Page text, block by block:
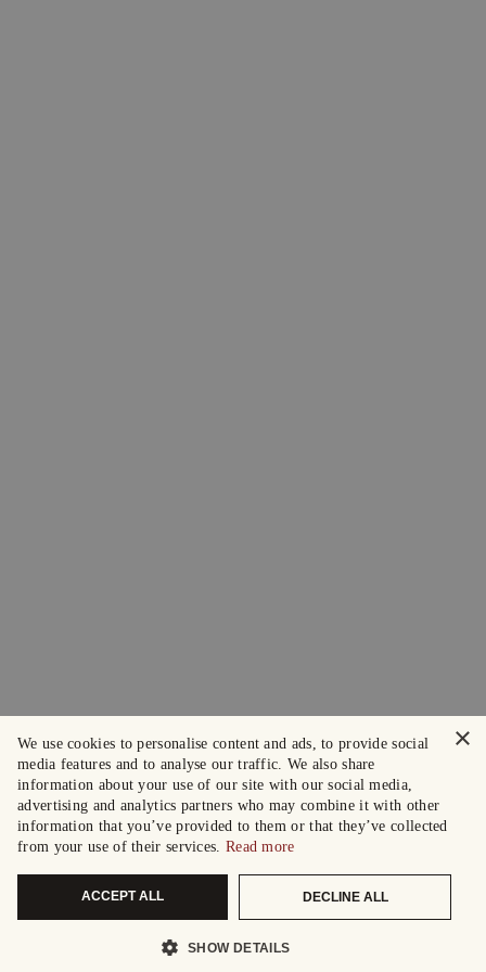
×
We use cookies to personalise content and ads, to provide social
media features and to analyse our traffic. We also share
information about your use of our site with our social media,
advertising and analytics partners who may combine it with other
information that you’ve provided to them or that they’ve collected
from your use of their services. Read more
ACCEPT ALL DECLINE ALL
SHOW DETAILS